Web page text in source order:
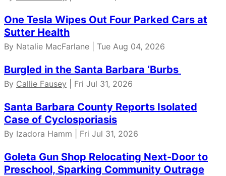
One Tesla Wipes Out Four Parked Cars at
Sutter Health
By Natalie MacFarlane | Tue Aug 04, 2026
Burgled in the Santa Barbara ‘Burbs
By Callie Fausey | Fri Jul 31, 2026
Santa Barbara County Reports Isolated
Case of Cyclosporiasis
By Izadora Hamm | Fri Jul 31, 2026
Goleta Gun Shop Relocating Next-Door to
Preschool, Sparking Community Outrage